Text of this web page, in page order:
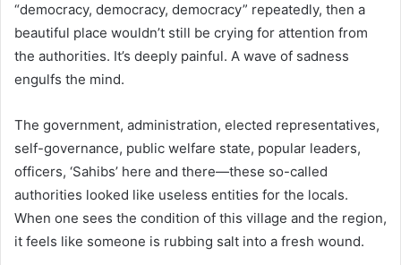
“democracy, democracy, democracy” repeatedly, then a
beautiful place wouldn’t still be crying for attention from
the authorities. It’s deeply painful. A wave of sadness
engulfs the mind.
The government, administration, elected representatives,
self-governance, public welfare state, popular leaders,
officers, ‘Sahibs’ here and there—these so-called
authorities looked like useless entities for the locals.
When one sees the condition of this village and the region,
it feels like someone is rubbing salt into a fresh wound.